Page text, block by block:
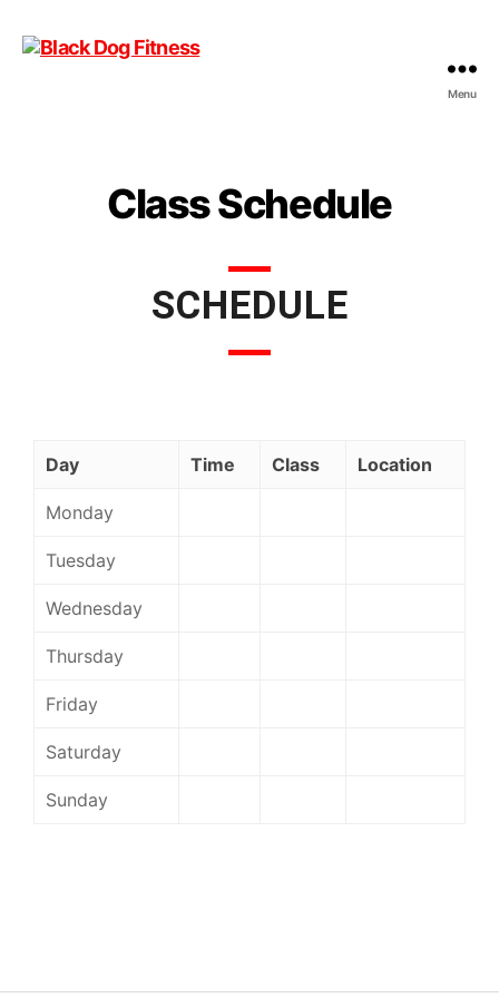
Menu
Class Schedule
SCHEDULE
Day Time Class Location
Monday
Tuesday
Wednesday
Thursday
Friday
Saturday
Sunday